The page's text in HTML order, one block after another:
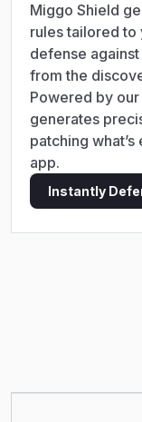
Miggo Shield
rules tailored
defense
from the
Powered by
generates
patching
app.
Instantly